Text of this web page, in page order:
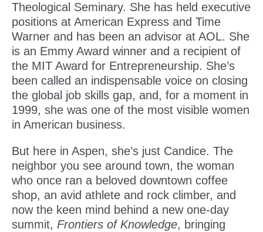
Theological Seminary. She has held executive
positions at American Express and Time
Warner and has been an advisor at AOL. She
is an Emmy Award winner and a recipient of
the MIT Award for Entrepreneurship. She’s
been called an indispensable voice on closing
the global job skills gap, and, for a moment in
1999, she was one of the most visible women
in American business.
But here in Aspen, she’s just Candice. The
neighbor you see around town, the woman
who once ran a beloved downtown coffee
shop, an avid athlete and rock climber, and
now the keen mind behind a new one-day
summit, Frontiers of Knowledge, bringing